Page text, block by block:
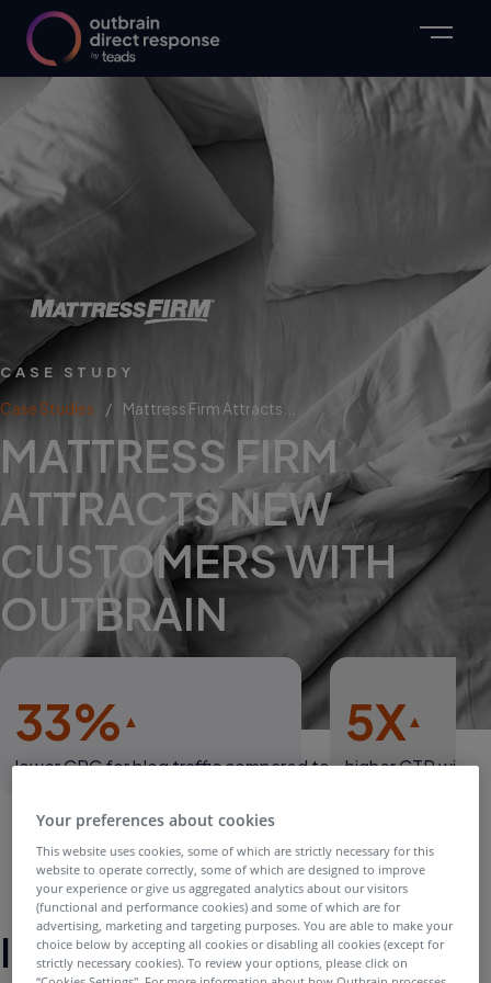
CASE STUDY
Case Studies Mattress Firm Attracts...
MATTRESS FIRM
ATTRACTS NEW
CUSTOMERS WITH
OUTBRAIN
33%
lower CPC for blog traffic compared to average social
5X
higher CTR with
Introduction
Your preferences about cookies
This website uses cookies, some of which are strictly necessary for this
website to operate correctly, some of which are designed to improve
your experience or give us aggregated analytics about our visitors
(functional and performance cookies) and some of which are for
advertising, marketing and targeting purposes. You are able to make your
choice below by accepting all cookies or disabling all cookies (except for
strictly necessary cookies). To review your options, please click on